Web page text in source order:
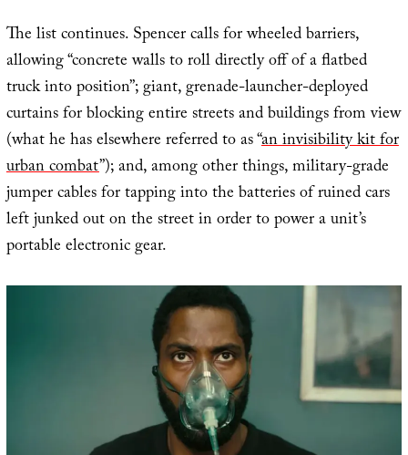
The list continues. Spencer calls for wheeled barriers,
allowing “concrete walls to roll directly off of a flatbed
truck into position”; giant, grenade-launcher-deployed
curtains for blocking entire streets and buildings from view
(what he has elsewhere referred to as “an invisibility kit for
urban combat”); and, among other things, military-grade
jumper cables for tapping into the batteries of ruined cars
left junked out on the street in order to power a unit’s
portable electronic gear.